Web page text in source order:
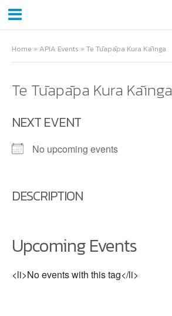
Home » APIA Events »Te Tūapāpa Kura Kāinga
Te Tūapāpa Kura Kāinga
NEXT EVENT
No upcoming events
DESCRIPTION
Upcoming Events
<li>No events with this tag</li>